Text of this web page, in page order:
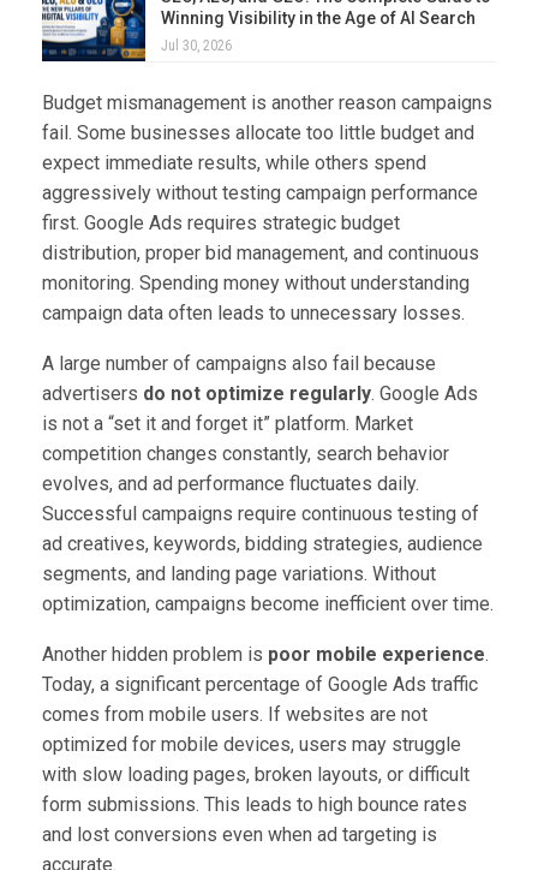
Winning Visibility in the Age of AI Search
Jul 30, 2026
Budget mismanagement is another reason campaigns
fail. Some businesses allocate too little budget and
expect immediate results, while others spend
aggressively without testing campaign performance
first. Google Ads requires strategic budget
distribution, proper bid management, and continuous
monitoring. Spending money without understanding
campaign data often leads to unnecessary losses.
A large number of campaigns also fail because
advertisers do not optimize regularly. Google Ads
is not a “set it and forget it” platform. Market
competition changes constantly, search behavior
evolves, and ad performance fluctuates daily.
Successful campaigns require continuous testing of
ad creatives, keywords, bidding strategies, audience
segments, and landing page variations. Without
optimization, campaigns become inefficient over time.
Another hidden problem is poor mobile experience.
Today, a significant percentage of Google Ads traffic
comes from mobile users. If websites are not
optimized for mobile devices, users may struggle
with slow loading pages, broken layouts, or difficult
form submissions. This leads to high bounce rates
and lost conversions even when ad targeting is
accurate.